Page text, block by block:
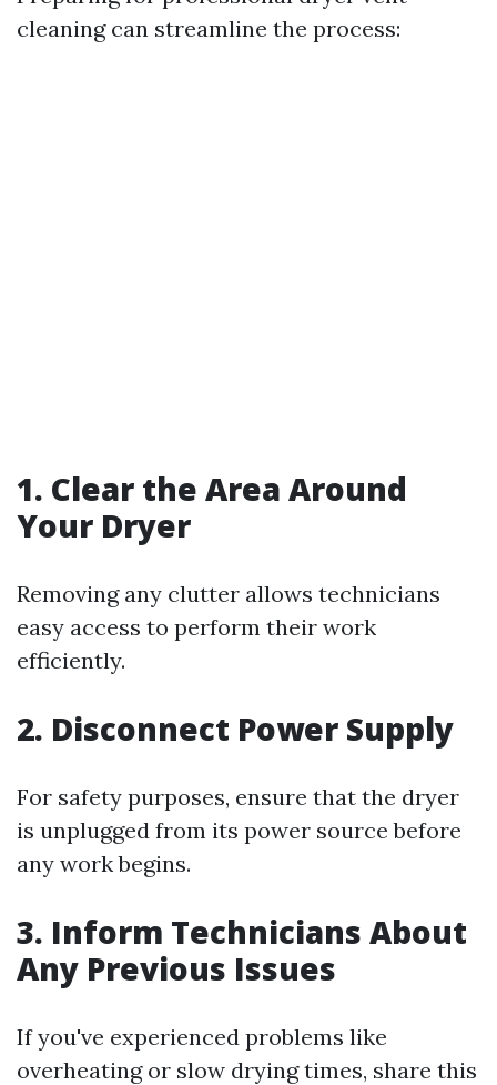
cleaning can streamline the process:
1. Clear the Area Around
Your Dryer
Removing any clutter allows technicians
easy access to perform their work
efficiently.
2. Disconnect Power Supply
For safety purposes, ensure that the dryer
is unplugged from its power source before
any work begins.
3. Inform Technicians About
Any Previous Issues
If you've experienced problems like
overheating or slow drying times, share this